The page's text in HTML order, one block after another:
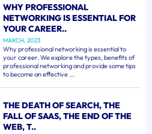
WHY PROFESSIONAL
NETWORKING IS ESSENTIAL FOR
YOUR CAREER..
MARCH, 2023
Why professional networking is essential to
your career. We explore the types, benefits of
professional networking and provide some tips
to become an effective ...
THE DEATH OF SEARCH, THE
FALL OF SAAS, THE END OF THE
WEB, T..